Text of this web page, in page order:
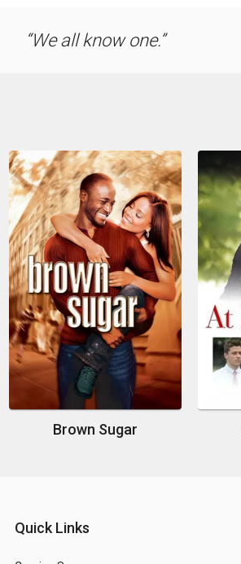
We all know one.
Brown Sugar
Quick Links